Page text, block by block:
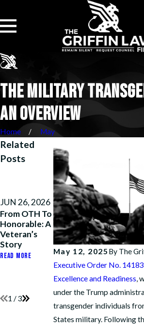
THE MILITARY
AN OVERVIEW
Home May
May 12, 2025 By The
Executive Order No.
Excellence and Readiness ,
under the Trump
transgender individuals
States military. Following
Related
Posts
JUN 26, 2026
From OTH To
Honorable: A
Veteran’s
Story
READ MORE
MAY 26, 2026
Justice
Unfouled:
How We
Beat
Harassment
Policy Abuse
After
Operation
Fouled
Anchor
APR 14,
How We
Helped a
Marine
Reclaim
Honor,
Rank, and
Path to
READ MORE
1 /3